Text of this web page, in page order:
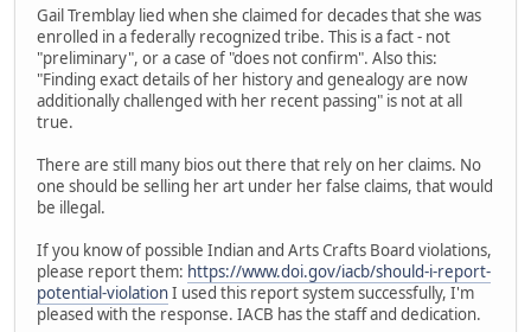
Gail Tremblay lied when she claimed for decades that she was
enrolled in a federally recognized tribe. This is a fact - not
"preliminary", or a case of "does not confirm". Also this:
"Finding exact details of her history and genealogy are now
additionally challenged with her recent passing" is not at all
true.
There are still many bios out there that rely on her claims. No
one should be selling her art under her false claims, that would
be illegal.
If you know of possible Indian and Arts Crafts Board violations,
please report them: https://www.doi.gov/iacb/should-i-report-
potential-violationI used this report system successfully, I'm
pleased with the response. IACB has the staff and dedication.